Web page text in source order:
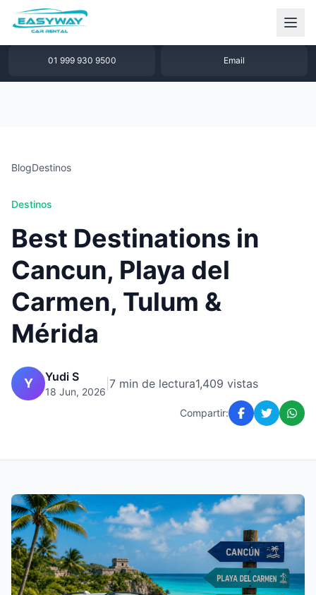
1 877 640 32 79
01 999 930 9500 Email
BlogDestinos
Destinos
Best Destinations in
Cancun, Playa del
Carmen, Tulum &
Mérida
Y Yudi S
18 Jun, 2026
7 min de lectura1,409 vistas
Compartir: